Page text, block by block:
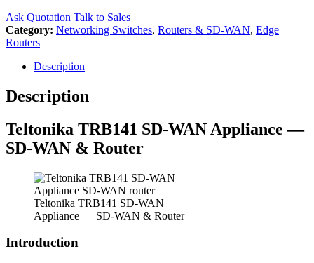
Ask Quotation Talk to Sales
Category: Networking Switches, Routers & SD-WAN, Edge
Routers
Description
Description
Teltonika TRB141 SD-WAN Appliance —
SD-WAN & Router
Teltonika TRB141 SD-WAN
Appliance — SD-WAN & Router
Introduction